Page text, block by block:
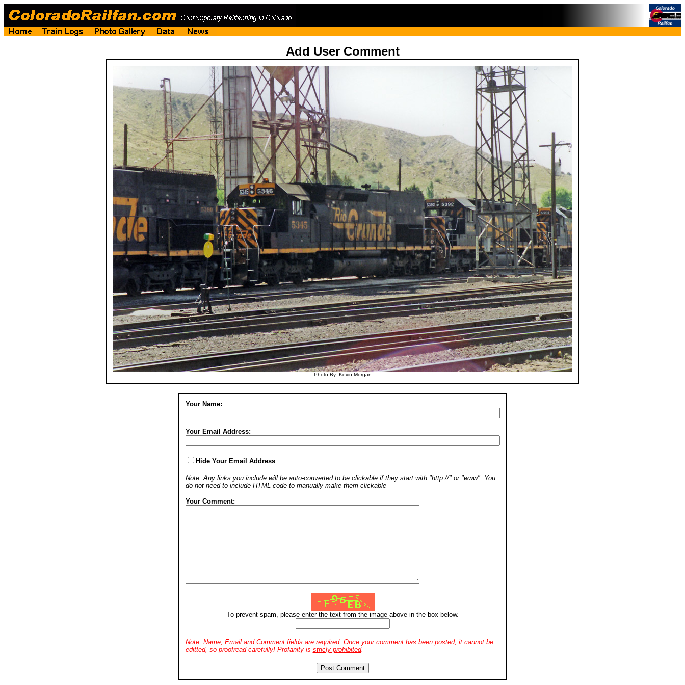
Add User Comment
Photo By: Kevin Morgan
Your Name:
Your Email Address:
Hide Your Email Address
Note: Any links you include will be auto-converted to be clickable if they start with "http://" or "www". You
do not need to include HTML code to manually make them clickable
Your Comment:
To prevent spam, please enter the text from the image above in the box below.
Note: Name, Email and Comment fields are required. Once your comment has been posted, it cannot be
editted, so proofread carefully! Profanity is stricly prohibited.